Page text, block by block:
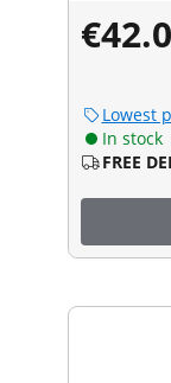
Lowest
In stock
FREE